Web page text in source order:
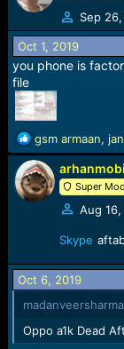
t
i
o
n
s
:
Sep
Oct 1, 2019
you phone is
file
R
e
a
c
t
s
:
gsm armaan,
Super
Aug 16,
Skype
Oct 6, 2019
Oppo a1k Dead